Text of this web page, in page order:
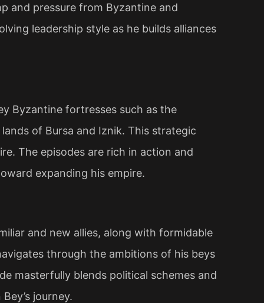
and pressure from Byzantine and
leadership style as he builds alliances
Byzantine fortresses such as the
of Bursa and Iznik. This strategic
The episodes are rich in action and
expanding his empire​.
and new allies, along with formidable
through the ambitions of his beys
masterfully blends political schemes and
journey.